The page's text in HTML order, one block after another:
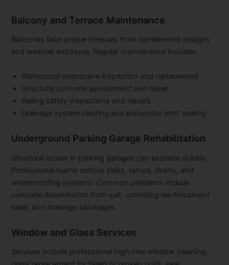
Balcony and Terrace Maintenance
Balconies face unique stresses from cantilevered designs
and weather exposure. Regular maintenance includes:
Waterproof membrane inspection and replacement
Structural concrete assessment and repair
Railing safety inspections and repairs
Drainage system clearing and expansion joint sealing
Underground Parking Garage Rehabilitation
Structural issues in parking garages can escalate quickly.
Professional teams restore slabs, ramps, drains, and
waterproofing systems. Common problems include
concrete delamination from salt, corroding reinforcement
steel, and drainage blockages.
Window and Glass Services
Services include professional high-rise window cleaning,